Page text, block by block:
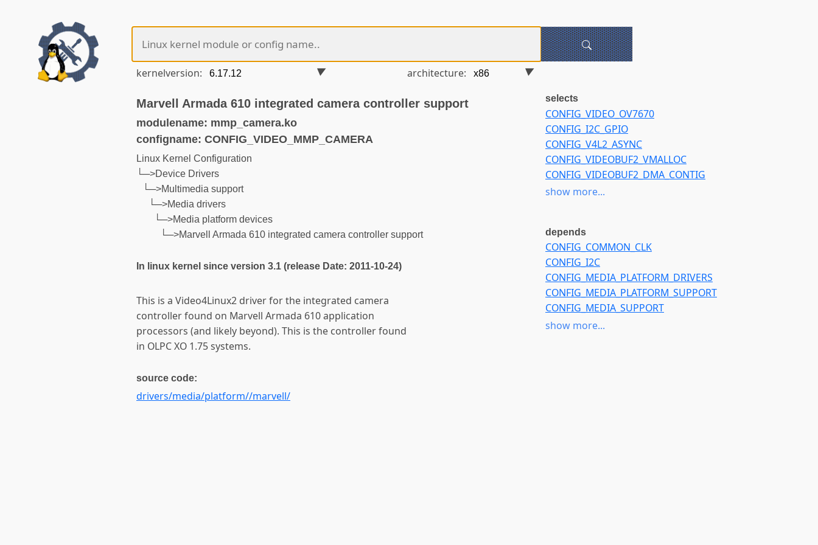
kernelversion: architecture:
Marvell Armada 610 integrated camera controller support
modulename: mmp_camera.ko
configname: CONFIG_VIDEO_MMP_CAMERA
Linux Kernel Configuration
└─>Device Drivers
└─>Multimedia support
└─>Media drivers
└─>Media platform devices
└─>Marvell Armada 610 integrated camera controller support
In linux kernel since version 3.1 (release Date: 2011-10-24)
This is a Video4Linux2 driver for the integrated camera
controller found on Marvell Armada 610 application
processors (and likely beyond). This is the controller found
in OLPC XO 1.75 systems.
source code:
drivers/media/platform//marvell/
selects
CONFIG_VIDEO_OV7670
CONFIG_I2C_GPIO
CONFIG_V4L2_ASYNC
CONFIG_VIDEOBUF2_VMALLOC
CONFIG_VIDEOBUF2_DMA_CONTIG
CONFIG_VIDEOBUF2_DMA_SG
show more...
depends
CONFIG_COMMON_CLK
CONFIG_I2C
CONFIG_MEDIA_PLATFORM_DRIVERS
CONFIG_MEDIA_PLATFORM_SUPPORT
CONFIG_MEDIA_SUPPORT
CONFIG_V4L_PLATFORM_DRIVERS
show more...